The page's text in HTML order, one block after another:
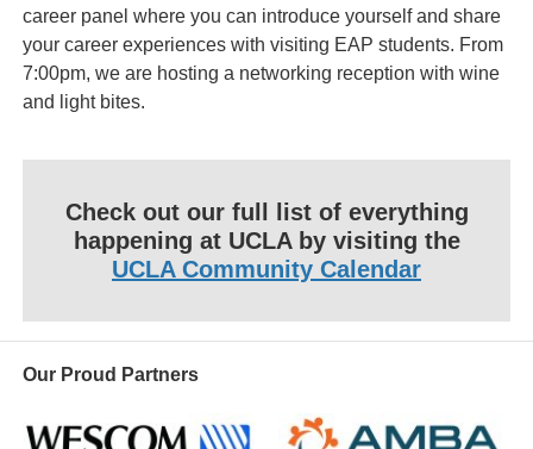
career panel where you can introduce yourself and share
your career experiences with visiting EAP students. From
7:00pm, we are hosting a networking reception with wine
and light bites.
Check out our full list of everything
happening at UCLA by visiting the
UCLA Community Calendar
Our Proud Partners